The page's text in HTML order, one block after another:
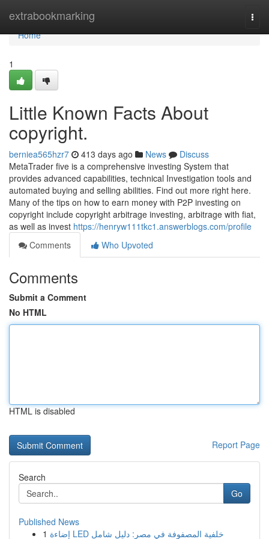
extrabookmarking
Home
Home
1
Little Known Facts About
copyright.
berniea565hzr7 413 days ago News
Discuss
MetaTrader five is a comprehensive investing System that
provides advanced capabilities, technical Investigation tools and
automated buying and selling abilities. Find out more right here.
Many of the tips on how to earn money with P2P investing on
copyright include copyright arbitrage investing, arbitrage with fiat,
as well as invest https://henryw111tkc1.answerblogs.com/profile
Comments
Who Upvoted
Comments
Submit a Comment
No HTML
HTML is disabled
Report Page
Search
Go
Published News
1
إضاءة LED خلفية المصفوفة في مصر: دليل شامل